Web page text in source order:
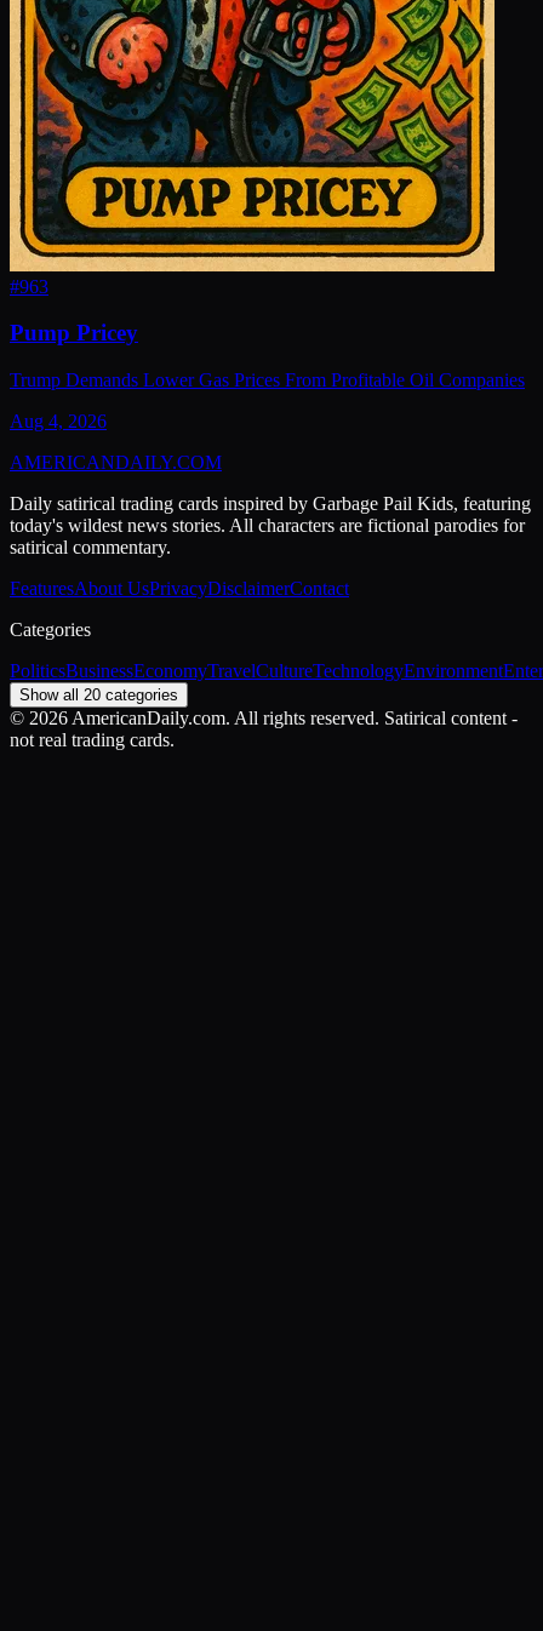
#963
Pump Pricey
Trump Demands Lower Gas Prices From Profitable Oil Companies
Aug 4, 2026
AMERICANDAILY.COM
Daily satirical trading cards inspired by Garbage Pail Kids, featuring
today's wildest news stories. All characters are fictional parodies for
satirical commentary.
FeaturesAbout UsPrivacyDisclaimerContact
Categories
PoliticsBusinessEconomyTravelCultureTechnologyEnvironment
Show all 20 categories
© 2026 AmericanDaily.com. All rights reserved. Satirical content -
not real trading cards.